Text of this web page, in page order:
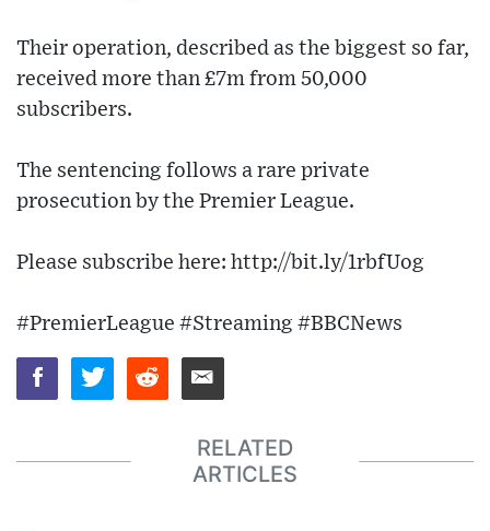
Their operation, described as the biggest so far,
received more than £7m from 50,000
subscribers.
The sentencing follows a rare private
prosecution by the Premier League.
Please subscribe here: http://bit.ly/1rbfUog
#PremierLeague #Streaming #BBCNews
RELATED
ARTICLES